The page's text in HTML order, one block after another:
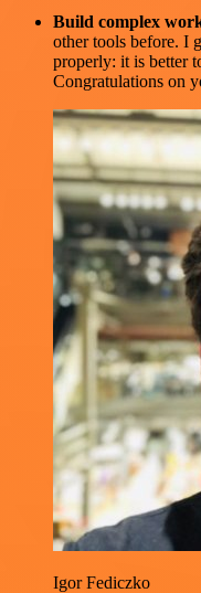
Build complex
other tools before. I
properly: it is better
Congratulations on
Igor Fediczko